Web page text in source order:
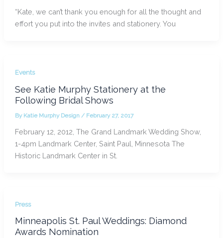
“Kate, we can’t thank you enough for all the thought and
effort you put into the invites and stationery. You
Events
See Katie Murphy Stationery at the
Following Bridal Shows
By Katie Murphy Design / February 27, 2017
February 12, 2012, The Grand Landmark Wedding Show,
1-4pm Landmark Center, Saint Paul, Minnesota The
Historic Landmark Center in St.
Press
Minneapolis St. Paul Weddings: Diamond
Awards Nomination